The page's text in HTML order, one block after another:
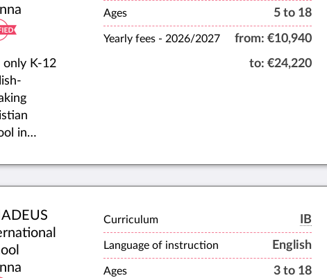
only K-12
in
high-
with
Ages 5 to 18
Yearly fees - 2026/2027 from: €10,940
to: €24,220
Curriculum IB
Language of instruction English
Ages 3 to 18